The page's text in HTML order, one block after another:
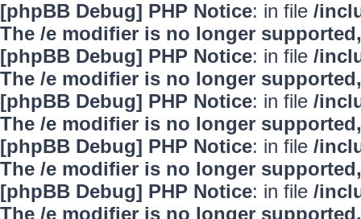
[phpBB Debug] PHP Notice: in file /
The /e modifier is no longer
[phpBB Debug] PHP Notice: in file /
The /e modifier is no longer
[phpBB Debug] PHP Notice: in file /
The /e modifier is no longer
[phpBB Debug] PHP Notice: in file /
The /e modifier is no longer
[phpBB Debug] PHP Notice: in file /
The /e modifier is no longer